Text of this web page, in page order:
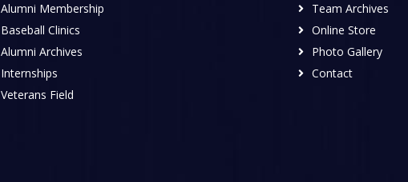
Alumni Membership
Baseball Clinics
Alumni Archives
Internships
Veterans Field
Team Archives
Online Store
Photo Gallery
Contact